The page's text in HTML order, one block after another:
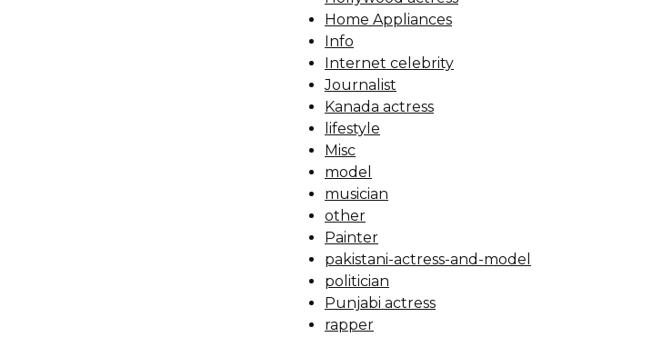
Home Appliances
Info
Internet celebrity
Journalist
Kanada actress
lifestyle
Misc
model
musician
other
Painter
pakistani-actress-and-model
politician
Punjabi actress
rapper